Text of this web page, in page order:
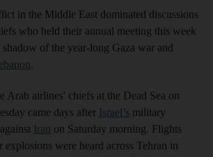
in the Middle East dominated discussions
who held their annual meeting this week
shadow of the year-long Gaza war and
.
Arab airlines' chiefs at the Dead Sea on
came days after Israel’s military
Iran on Saturday morning. Flights
explosions were heard across Tehran in